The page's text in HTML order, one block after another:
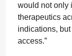
would not only
therapeutics
indications,
access.”